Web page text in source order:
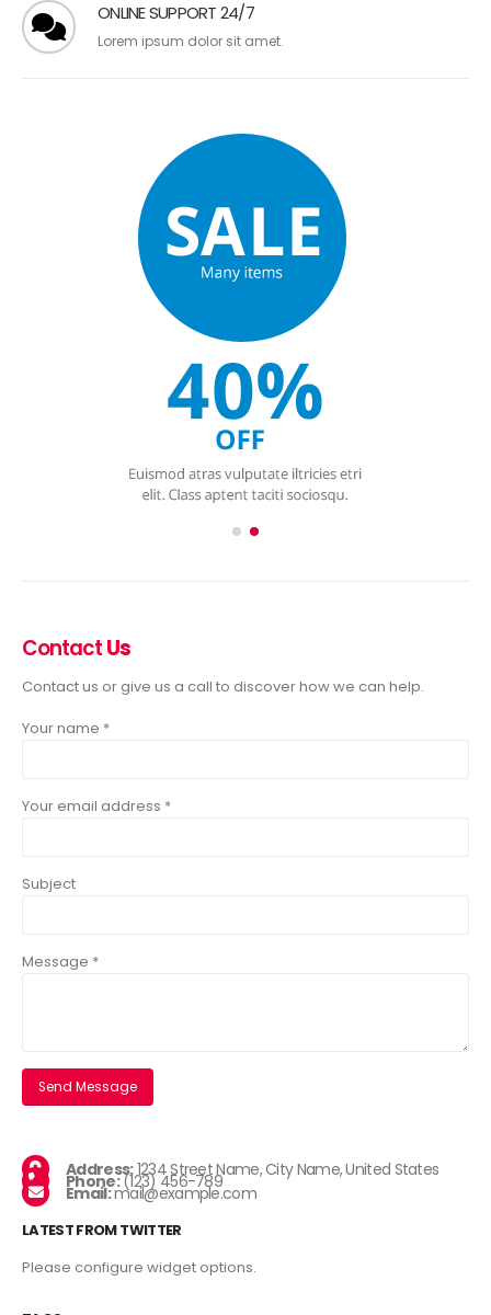
ONLINE SUPPORT 24/7
Lorem ipsum dolor sit amet.
Contact Us
Contact us or give us a call to discover how we can help.
Your name *
Your email address *
Subject
Message *
Address:1234 Street Name, City Name, United States
Phone:(123) 456-789
Email:mail@example.com
LATEST FROM TWITTER
Please configure widget options.